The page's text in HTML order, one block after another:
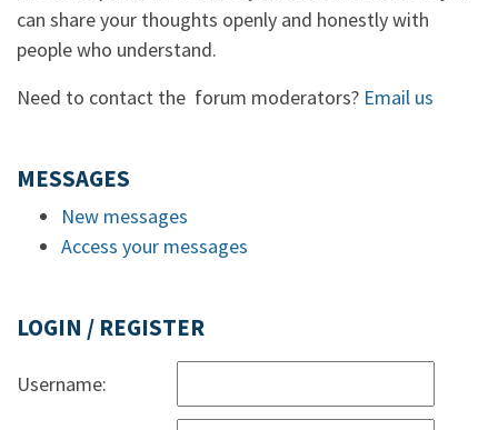
can share your thoughts openly and honestly with
people who understand.
Need to contact the forum moderators? Email us
MESSAGES
New messages
Access your messages
LOGIN / REGISTER
Username: